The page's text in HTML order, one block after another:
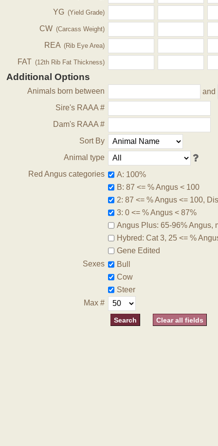
YG (Yield Grade)
CW (Carcass Weight)
REA (Rib Eye Area)
FAT (12th Rib Fat Thickness)
Additional Options
Animals born between
and
Sire's RAAA #
Dam's RAAA #
Sort By
Animal type
Red Angus categories
A: 100%
B: 87 <= % Angus < 100
2: 87 <= % Angus <= 100,
3: 0 <= % Angus < 87%
Angus Plus: 65-96% Angus,
Hybred: Cat 3, 25 <= %
Gene Edited
Sexes
Bull
Cow
Steer
Max #
Clear all fields